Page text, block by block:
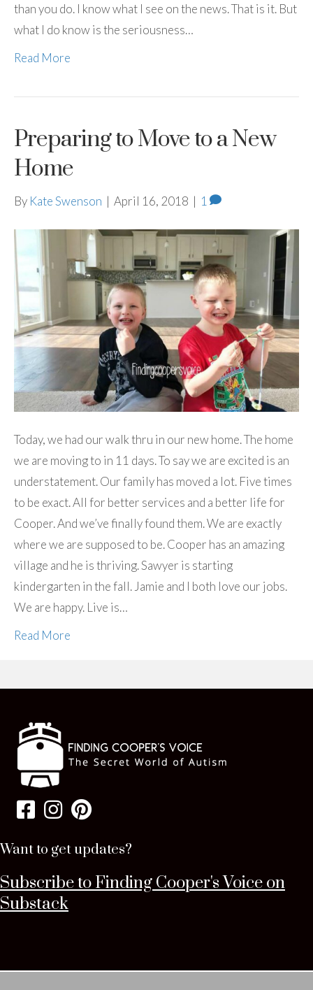
than you do. I know what I see on the news. That is it. But
what I do know is the seriousness…
Read More
Preparing to Move to a New
Home
By Kate Swenson | April 16, 2018 | 1
Today, we had our walk thru in our new home. The home
we are moving to in 11 days. To say we are excited is an
understatement. Our family has moved a lot. Five times
to be exact. All for better services and a better life for
Cooper. And we’ve finally found them. We are exactly
where we are supposed to be. Cooper has an amazing
village and he is thriving. Sawyer is starting
kindergarten in the fall. Jamie and I both love our jobs.
We are happy. Live is…
Read More
Want to get updates?
Subscribe to Finding Cooper's Voice on
Substack